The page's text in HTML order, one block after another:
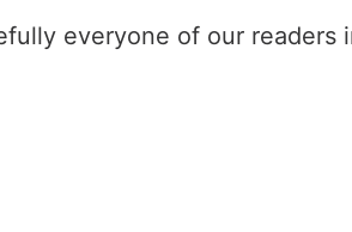
everyone of our readers